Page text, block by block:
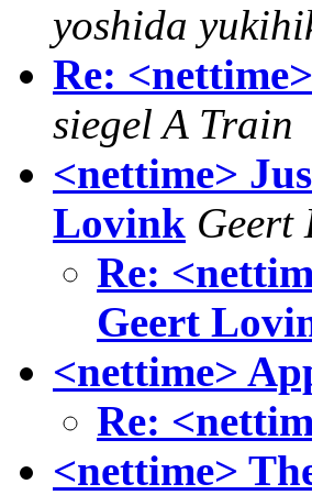
yoshida
Re:
siegel A Train
<nettime>
Lovink Geert
Re:
Geert
<nettime>
Re:
<nettime>